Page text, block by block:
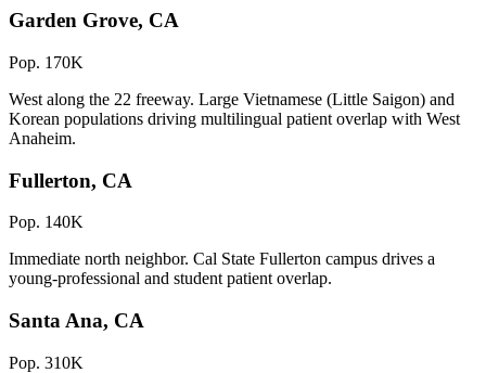
Garden Grove, CA
Pop. 170K
West along the 22 freeway. Large Vietnamese (Little Saigon) and
Korean populations driving multilingual patient overlap with West
Anaheim.
Fullerton, CA
Pop. 140K
Immediate north neighbor. Cal State Fullerton campus drives a
young-professional and student patient overlap.
Santa Ana, CA
Pop. 310K